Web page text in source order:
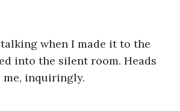
when I made it to the
into the silent room. Heads
inquiringly.